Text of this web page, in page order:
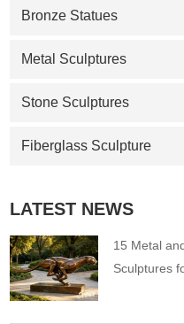
Bronze Statues
Metal Sculptures
Stone Sculptures
Fiberglass Sculpture
LATEST NEWS
15 Metal
Sculptures